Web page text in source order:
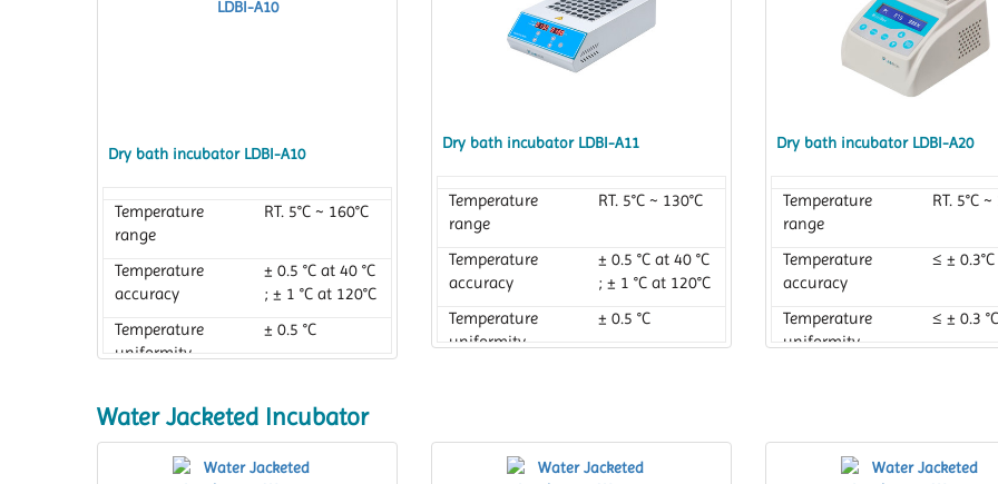
Dry bath incubator LDBI-A10
Temperature
range
RT. 5°C ~ 160°C
Temperature
accuracy
± 0.5 °C at 40 °C
; ± 1 °C at 120°C
Temperature
uniformity
± 0.5 °C
Dry bath incubator LDBI-A11
Temperature
range
RT. 5°C ~ 130°C
Temperature
accuracy
± 0.5 °C at 40 °C
; ± 1 °C at 120°C
Temperature
uniformity
± 0.5 °C
Dry bath incubator LDBI-A20
Temperature
range
RT. 5°C
Temperature
accuracy
≤ ± 0.3°C
Temperature
uniformity
≤ ± 0.3 °C
Water Jacketed Incubator